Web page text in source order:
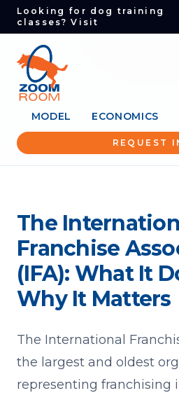
Looking for dog training
classes? Visit
MODEL ECONOMICS
REQUEST
The
Franchise
(IFA): What It
Why It Matters
The International
the largest and oldest
representing franchising